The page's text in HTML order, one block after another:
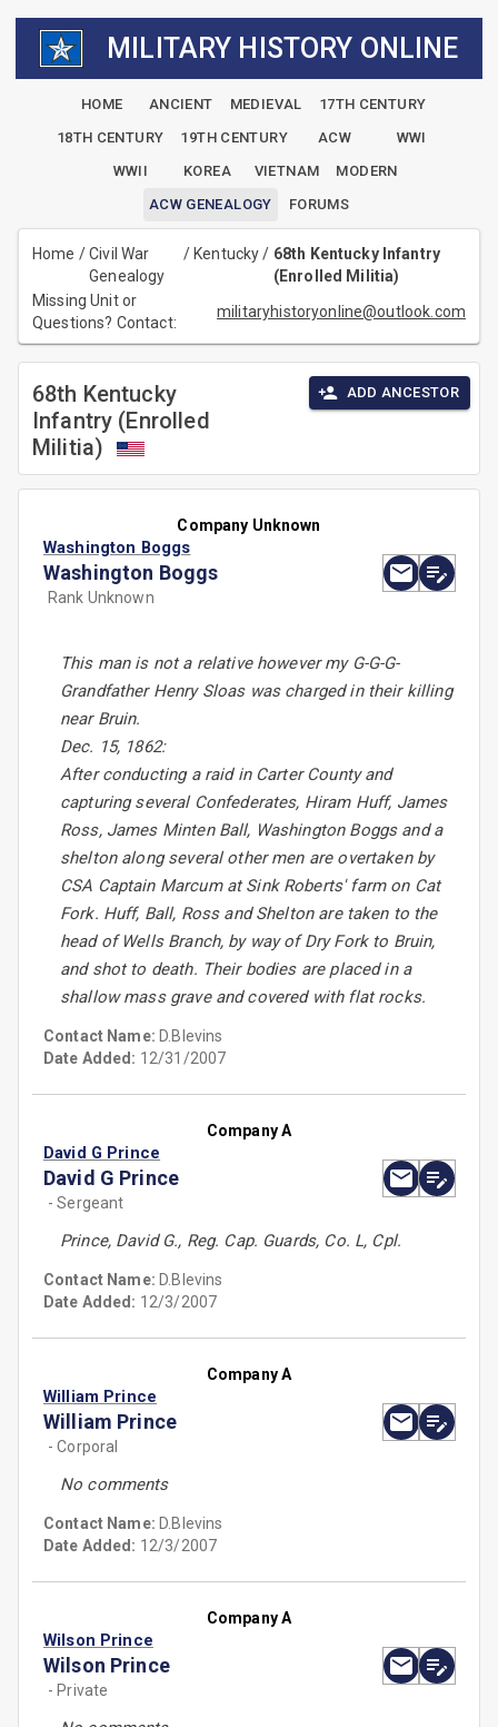
MILITARY HISTORY ONLINE
HOME ANCIENT MEDIEVAL
17TH CENTURY
18TH CENTURY
19TH CENTURY ACW
WWI
WWII
KOREA VIETNAM
MODERN
ACW GENEALOGY
FORUMS
Home /Civil War
Genealogy
/ Kentucky/ 68th Kentucky Infantry
(Enrolled Militia)
Missing Unit or
Questions? Contact:
militaryhistoryonline@outlook.com
68th Kentucky
Infantry (Enrolled
Militia)
ADD ANCESTOR
Company Unknown
Washington Boggs
Washington Boggs
Rank Unknown
This man is not a relative however my G-G-G-
Grandfather Henry Sloas was charged in their killing
near Bruin.
Dec. 15, 1862:
After conducting a raid in Carter County and
capturing several Confederates, Hiram Huff, James
Ross, James Minten Ball, Washington Boggs and a
shelton along several other men are overtaken by
CSA Captain Marcum at Sink Roberts' farm on Cat
Fork. Huff, Ball, Ross and Shelton are taken to the
head of Wells Branch, by way of Dry Fork to Bruin,
and shot to death. Their bodies are placed in a
shallow mass grave and covered with flat rocks.
Contact Name: D.Blevins
Date Added: 12/31/2007
Company A
David G Prince
David G Prince
- Sergeant
Prince, David G., Reg. Cap. Guards, Co. L, Cpl.
Contact Name: D.Blevins
Date Added: 12/3/2007
Company A
William Prince
William Prince
- Corporal
No comments
Contact Name: D.Blevins
Date Added: 12/3/2007
Company A
Wilson Prince
Wilson Prince
- Private